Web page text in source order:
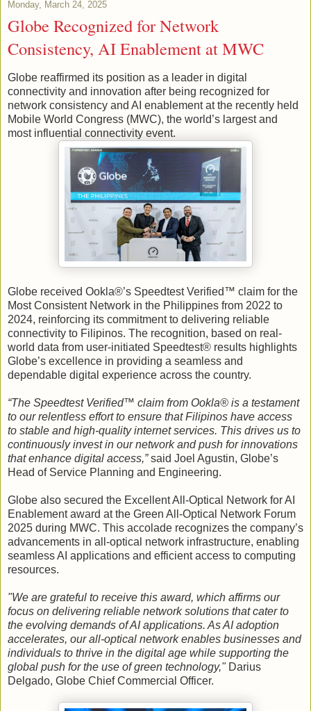
Monday, March 24, 2025
Globe Recognized for Network
Consistency, AI Enablement at MWC
Globe reaffirmed its position as a leader in digital
connectivity and innovation after being recognized for
network consistency and AI enablement at the recently held
Mobile World Congress (MWC), the world’s largest and
most influential connectivity event.
Globe received Ookla®’s Speedtest Verified™ claim for the
Most Consistent Network in the Philippines from 2022 to
2024, reinforcing its commitment to delivering reliable
connectivity to Filipinos. The recognition, based on real-
world data from user-initiated Speedtest® results highlights
Globe’s excellence in providing a seamless and
dependable digital experience across the country.
“The Speedtest Verified™ claim from Ookla® is a testament
to our relentless effort to ensure that Filipinos have access
to stable and high-quality internet services. This drives us to
continuously invest in our network and push for innovations
that enhance digital access,”said Joel Agustin, Globe’s
Head of Service Planning and Engineering.
Globe also secured the Excellent All-Optical Network for AI
Enablement award at the Green All-Optical Network Forum
2025 during MWC. This accolade recognizes the company’s
advancements in all-optical network infrastructure, enabling
seamless AI applications and efficient access to computing
resources.
"We are grateful to receive this award, which affirms our
focus on delivering reliable network solutions that cater to
the evolving demands of AI applications. As AI adoption
accelerates, our all-optical network enables businesses and
individuals to thrive in the digital age while supporting the
global push for the use of green technology,"Darius
Delgado, Globe Chief Commercial Officer.